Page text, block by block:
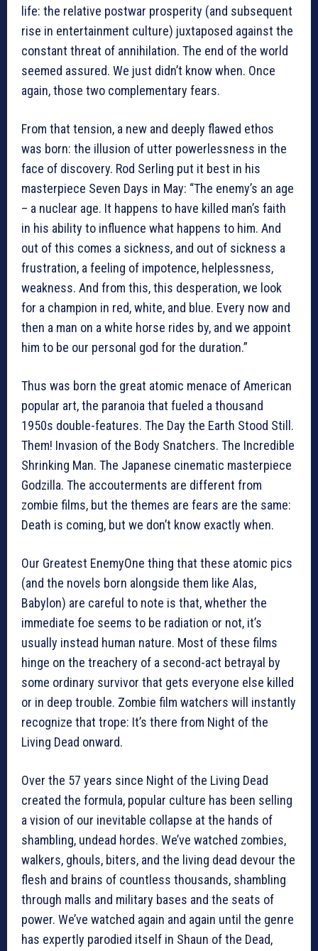
life: the relative postwar prosperity (and subsequent
rise in entertainment culture) juxtaposed against the
constant threat of annihilation. The end of the world
seemed assured. We just didn’t know when. Once
again, those two complementary fears.
From that tension, a new and deeply flawed ethos
was born: the illusion of utter powerlessness in the
face of discovery. Rod Serling put it best in his
masterpiece Seven Days in May: “The enemy’s an age
– a nuclear age. It happens to have killed man’s faith
in his ability to influence what happens to him. And
out of this comes a sickness, and out of sickness a
frustration, a feeling of impotence, helplessness,
weakness. And from this, this desperation, we look
for a champion in red, white, and blue. Every now and
then a man on a white horse rides by, and we appoint
him to be our personal god for the duration.”
Thus was born the great atomic menace of American
popular art, the paranoia that fueled a thousand
1950s double-features. The Day the Earth Stood Still.
Them! Invasion of the Body Snatchers. The Incredible
Shrinking Man. The Japanese cinematic masterpiece
Godzilla. The accouterments are different from
zombie films, but the themes are fears are the same:
Death is coming, but we don’t know exactly when.
Our Greatest EnemyOne thing that these atomic pics
(and the novels born alongside them like Alas,
Babylon) are careful to note is that, whether the
immediate foe seems to be radiation or not, it’s
usually instead human nature. Most of these films
hinge on the treachery of a second-act betrayal by
some ordinary survivor that gets everyone else killed
or in deep trouble. Zombie film watchers will instantly
recognize that trope: It’s there from Night of the
Living Dead onward.
Over the 57 years since Night of the Living Dead
created the formula, popular culture has been selling
a vision of our inevitable collapse at the hands of
shambling, undead hordes. We’ve watched zombies,
walkers, ghouls, biters, and the living dead devour the
flesh and brains of countless thousands, shambling
through malls and military bases and the seats of
power. We’ve watched again and again until the genre
has expertly parodied itself in Shaun of the Dead,